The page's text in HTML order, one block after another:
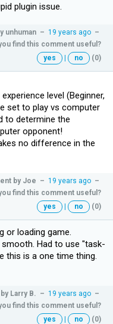
plugin issue.
unhuman – 19 years ago –
find this comment useful?
yes
| no (0)
level (Beginner,
set to play vs computer
to determine the
opponent!
no difference in the
by Joe – 19 years ago –
find this comment useful?
yes
| no (0)
or loading game.
Had to use "task-
this is a one time thing.
Larry B. – 19 years ago –
find this comment useful?
yes
| no (0)